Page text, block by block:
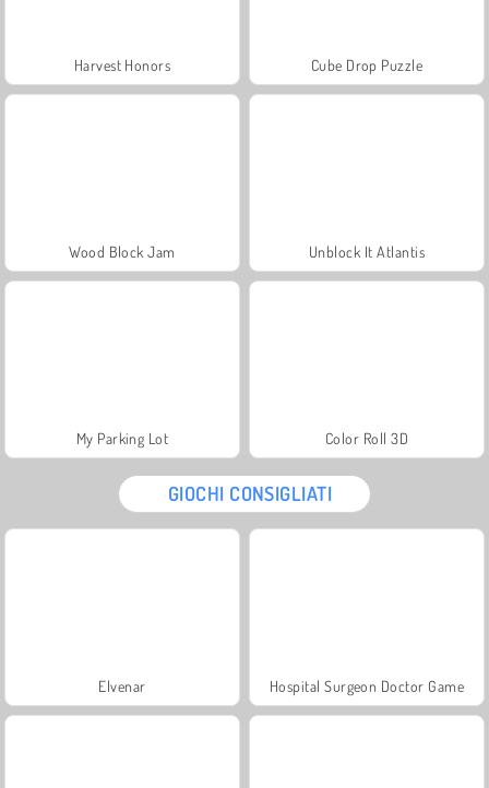
Harvest Honors Cube Drop Puzzle
Wood Block Jam Unblock It Atlantis
My Parking Lot Color Roll 3D
GIOCHI CONSIGLIATI
Elvenar Hospital Surgeon Doctor Game